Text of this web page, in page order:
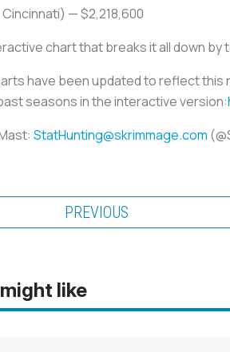
— $2,218,600
chart that breaks it all down by
have been updated to reflect this
seasons in the interactive version:
StatHunting@skrimmage.com
PREVIOUS
like